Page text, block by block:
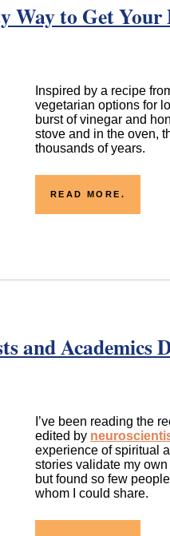
Way to Get Your
Inspired by a recipe
vegetarian options for
burst of vinegar and
stove and in the oven,
thousands of years.
READ MORE.
and Academics
I’ve been reading the
edited by
experience of spiritual
stories validate my
but found so few
whom I could share.